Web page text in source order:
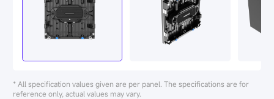
* All specification values given are per panel. The specifications are for
reference only, actual values may vary.